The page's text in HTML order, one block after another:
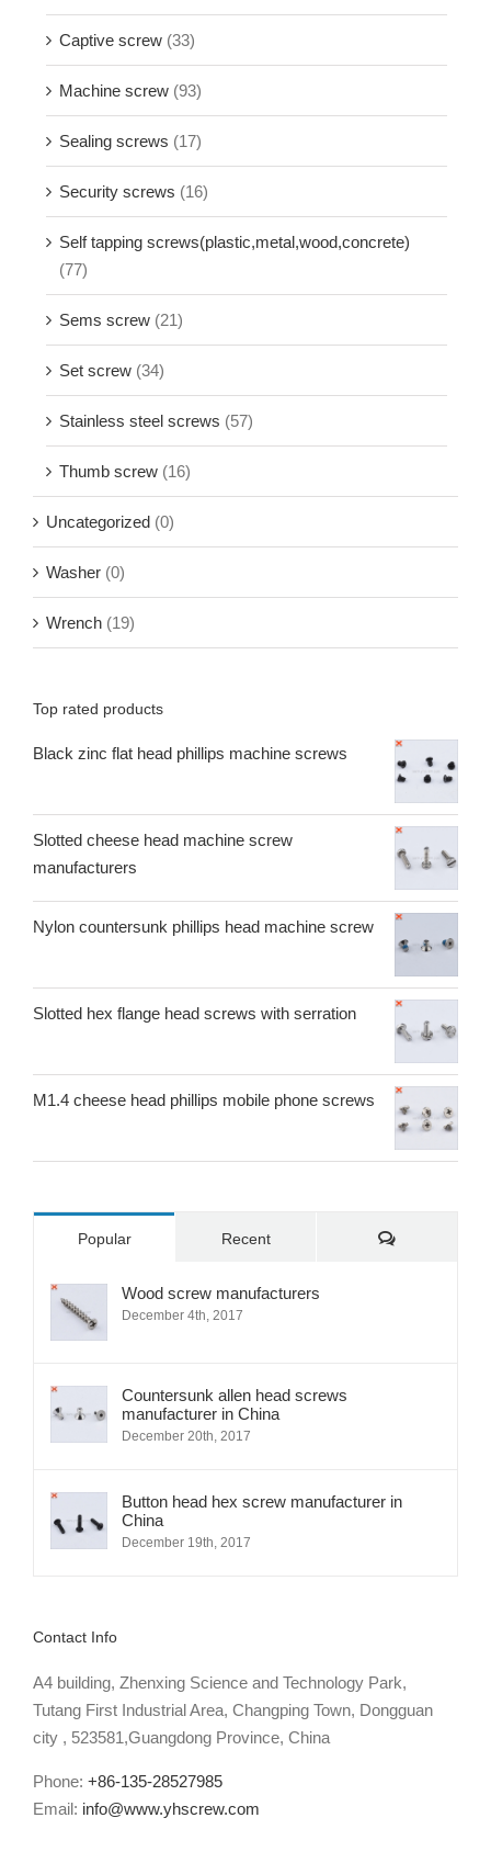
Captive screw (33)
Machine screw (93)
Sealing screws (17)
Security screws (16)
Self tapping screws(plastic,metal,wood,concrete)
(77)
Sems screw (21)
Set screw (34)
Stainless steel screws (57)
Thumb screw (16)
Uncategorized (0)
Washer (0)
Wrench (19)
Top rated products
Black zinc flat head phillips machine screws
Slotted cheese head machine screw
manufacturers
Nylon countersunk phillips head machine screw
Slotted hex flange head screws with serration
M1.4 cheese head phillips mobile phone screws
Popular Recent Comments
Wood screw manufacturers
December 4th, 2017
Countersunk allen head screws
manufacturer in China
December 20th, 2017
Button head hex screw manufacturer in
China
December 19th, 2017
Contact Info
A4 building, Zhenxing Science and Technology Park,
Tutang First Industrial Area, Changping Town, Dongguan
city , 523581,Guangdong Province, China
Phone: +86-135-28527985
Email: info@www.yhscrew.com